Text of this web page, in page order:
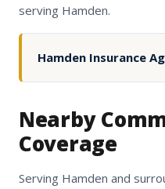
serving Hamden.
Hamden Insurance
Nearby
Coverage
Serving Hamden and